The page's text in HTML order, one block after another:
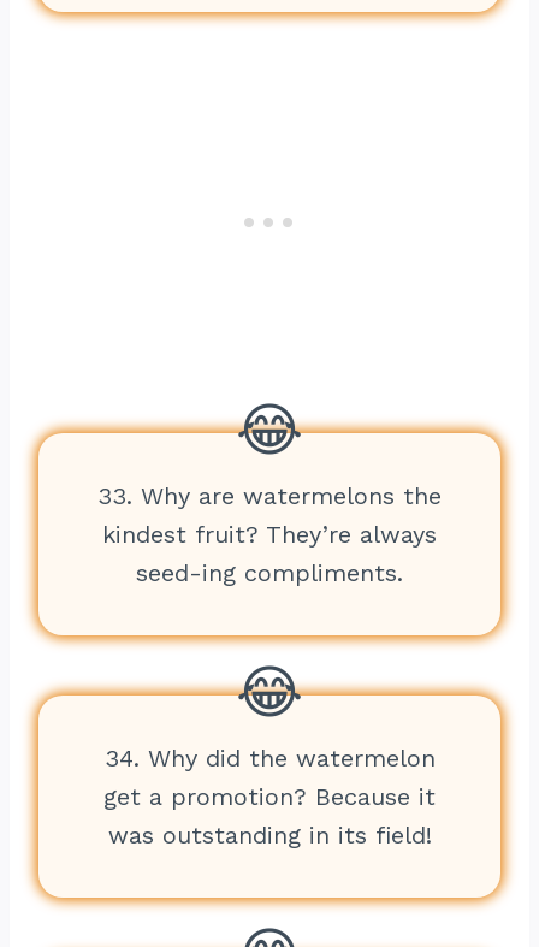
33. Why are watermelons the
kindest fruit? They’re always
seed-ing compliments.
34. Why did the watermelon
get a promotion? Because it
was outstanding in its field!